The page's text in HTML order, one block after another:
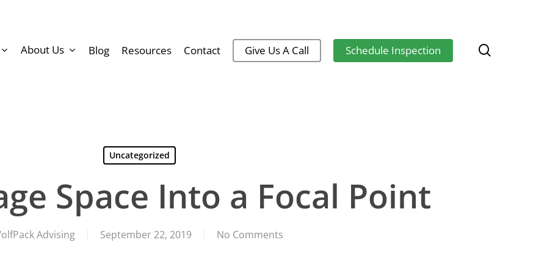
About Us Blog Resources Contact Give Us A Call Schedule Inspection
Uncategorized
Space Into a Focal Point
Advising September 22, 2019 No Comments